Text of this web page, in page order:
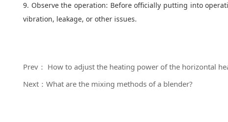
9. Observe the operation: Before officially putting into
vibration, leakage, or other issues.
Prev： How to adjust the heating power of the horizontal
Next：What are the mixing methods of a blender?